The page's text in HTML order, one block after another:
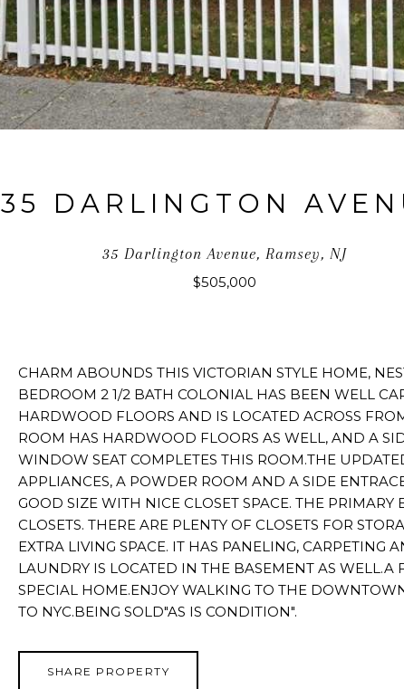
35 DARLINGTON
35 Darlington Avenue, Ramsey, NJ
$505,000
CHARM ABOUNDS THIS VICTORIAN STYLE HOME,
BEDROOM 2 1/2 BATH COLONIAL HAS BEEN WELL
HARDWOOD FLOORS AND IS LOCATED ACROSS
ROOM HAS HARDWOOD FLOORS AS WELL, AND A
WINDOW SEAT COMPLETES THIS ROOM.THE
APPLIANCES, A POWDER ROOM AND A SIDE
GOOD SIZE WITH NICE CLOSET SPACE. THE
CLOSETS. THERE ARE PLENTY OF CLOSETS FOR
EXTRA LIVING SPACE. IT HAS PANELING, CARPETING
LAUNDRY IS LOCATED IN THE BASEMENT AS WELL.A
SPECIAL HOME.ENJOY WALKING TO THE
TO NYC.BEING SOLD"AS IS CONDITION".
SHARE PROPERTY